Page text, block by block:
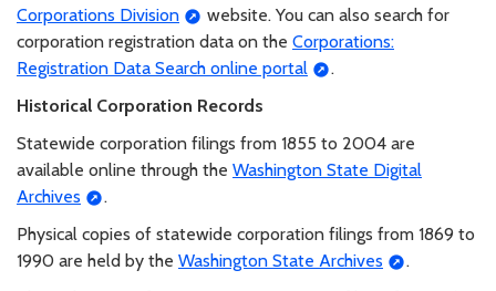
Corporations Division
website. You can also search for
corporation registration data on the Corporations:
Registration Data Search online portal
.
Historical Corporation Records
Statewide corporation filings from 1855 to 2004 are
available online through the Washington State Digital
Archives
.
Physical copies of statewide corporation filings from 1869 to
1990 are held by the Washington State Archives
.